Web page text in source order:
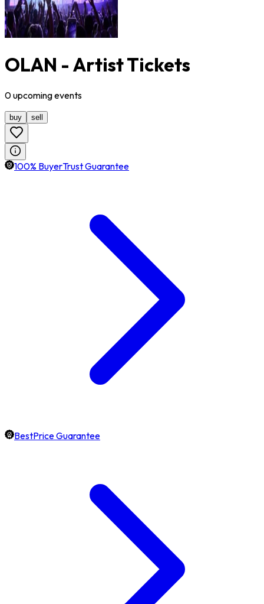
OLAN - Artist Tickets
0upcomingevents
buy sell
100% BuyerTrust Guarantee
BestPrice Guarantee